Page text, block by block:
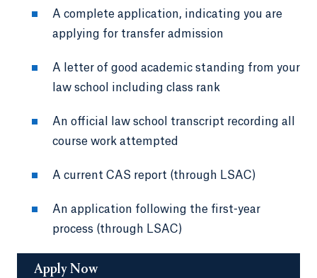
A complete application, indicating you are
applying for transfer admission
A letter of good academic standing from your
law school including class rank
An official law school transcript recording all
course work attempted
A current CAS report (through LSAC)
An application following the first-year
process (through LSAC)
Apply Now